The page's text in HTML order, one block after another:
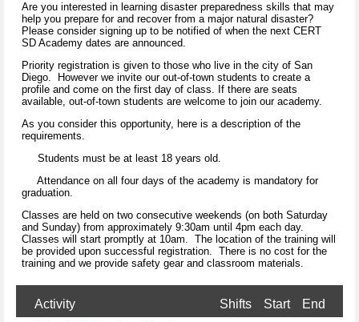
Are you interested in learning disaster preparedness skills that may
help you prepare for and recover from a major natural disaster?
Please consider signing up to be notified of when the next CERT
SD Academy dates are announced.
Priority registration is given to those who live in the city of San
Diego. However we invite our out-of-town students to create a
profile and come on the first day of class. If there are seats
available, out-of-town students are welcome to join our academy.
As you consider this opportunity, here is a description of the
requirements.
Students must be at least 18 years old.
Attendance on all four days of the academy is mandatory for
graduation.
Classes are held on two consecutive weekends (on both Saturday
and Sunday) from approximately 9:30am until 4pm each day.
Classes will start promptly at 10am. The location of the training will
be provided upon successful registration. There is no cost for the
training and we provide safety gear and classroom materials.
Activity Shifts Start End